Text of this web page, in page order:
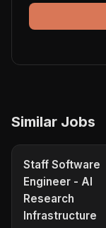
Similar Jobs
Staff Software
Engineer - AI
Research
Infrastructure